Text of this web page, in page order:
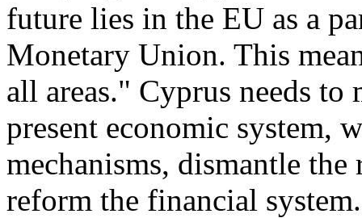
future lies in the EU as a
Monetary Union. This
all areas." Cyprus needs
present economic system,
mechanisms, dismantle
reform the financial